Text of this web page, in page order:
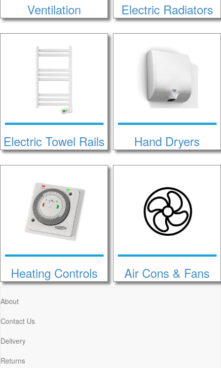
Ventilation Electric Radiators
Electric Towel Rails Hand Dryers
Heating Controls Air Cons & Fans
About
Contact Us
Delivery
Returns